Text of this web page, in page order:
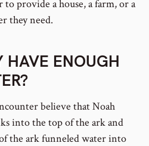
provide a house, a farm, or a
they need.
HAVE ENOUGH
believe that Noah
into the top of the ark and
the ark funneled water into